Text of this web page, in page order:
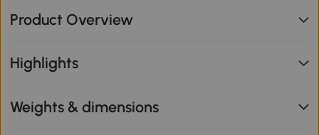
Product Overview
Highlights
Weights & dimensions